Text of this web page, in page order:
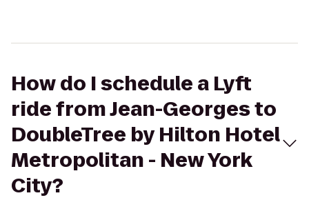
How do I schedule a Lyft
ride from Jean-Georges to
DoubleTree by Hilton Hotel
Metropolitan - New York
City?